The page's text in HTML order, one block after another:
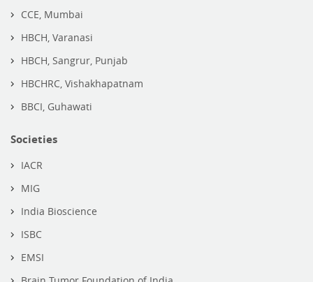
CCE, Mumbai
HBCH, Varanasi
HBCH, Sangrur, Punjab
HBCHRC, Vishakhapatnam
BBCI, Guhawati
Societies
IACR
MIG
India Bioscience
ISBC
EMSI